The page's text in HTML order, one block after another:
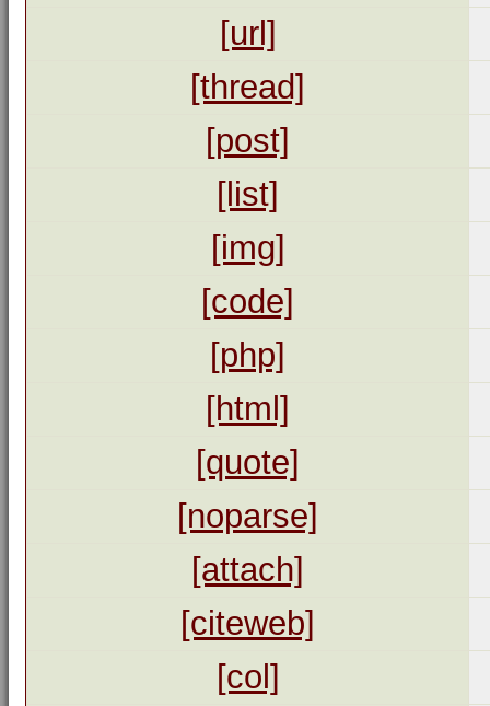
[url]
[thread]
[post]
[list]
[img]
[code]
[php]
[html]
[quote]
[noparse]
[attach]
[citeweb]
[col]